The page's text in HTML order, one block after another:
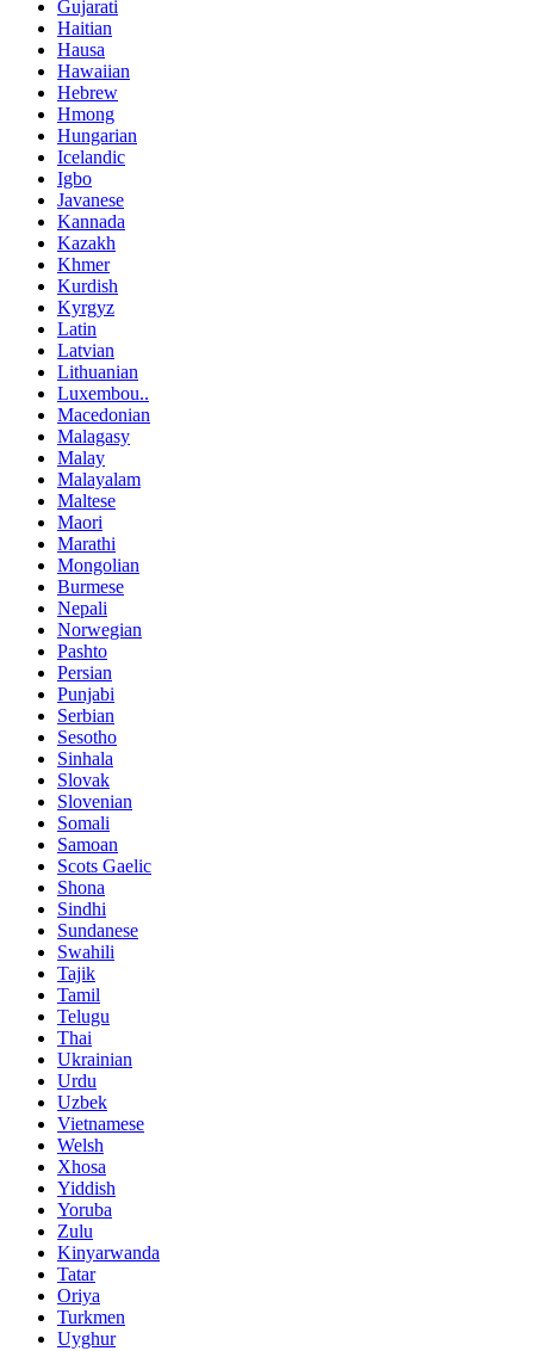
Gujarati
Haitian
Hausa
Hawaiian
Hebrew
Hmong
Hungarian
Icelandic
Igbo
Javanese
Kannada
Kazakh
Khmer
Kurdish
Kyrgyz
Latin
Latvian
Lithuanian
Luxembou..
Macedonian
Malagasy
Malay
Malayalam
Maltese
Maori
Marathi
Mongolian
Burmese
Nepali
Norwegian
Pashto
Persian
Punjabi
Serbian
Sesotho
Sinhala
Slovak
Slovenian
Somali
Samoan
Scots Gaelic
Shona
Sindhi
Sundanese
Swahili
Tajik
Tamil
Telugu
Thai
Ukrainian
Urdu
Uzbek
Vietnamese
Welsh
Xhosa
Yiddish
Yoruba
Zulu
Kinyarwanda
Tatar
Oriya
Turkmen
Uyghur